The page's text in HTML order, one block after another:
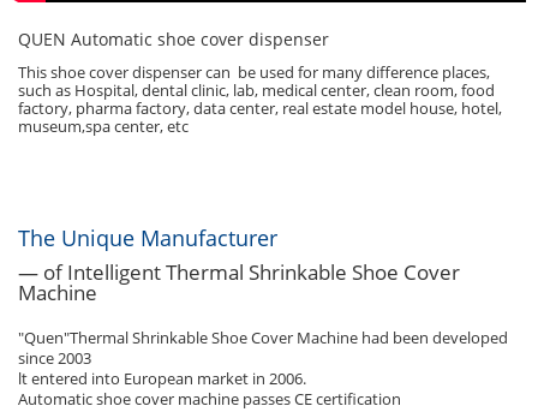
QUEN Automatic shoe cover dispenser
This shoe cover dispenser can be used for many difference places,
such as Hospital, dental clinic, lab, medical center, clean room, food
factory, pharma factory, data center, real estate model house, hotel,
museum,spa center, etc
The Unique Manufacturer
— of Intelligent Thermal Shrinkable Shoe Cover
Machine
"Quen"Thermal Shrinkable Shoe Cover Machine had been developed
since 2003
lt entered into European market in 2006.
Automatic shoe cover machine passes CE certification